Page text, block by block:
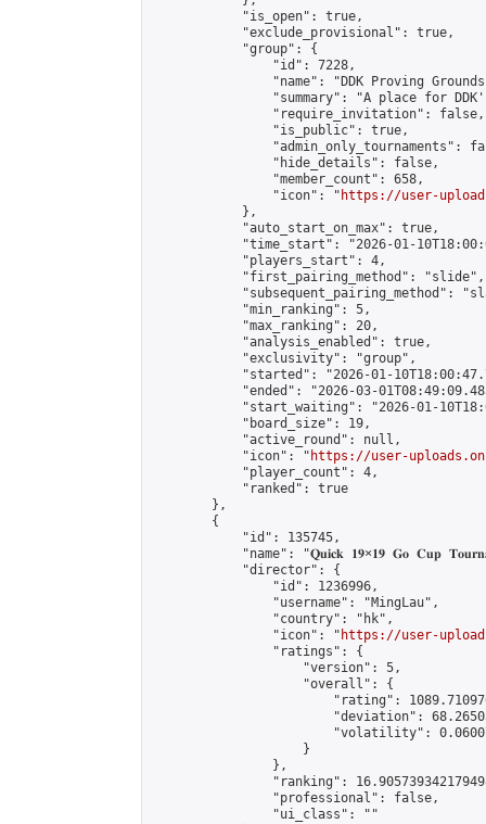
            "is_open": true,
            "exclude_provisional": true,
            "group": {
                "id": 7228,
"name": "DDK Proving
"summary": "A place for
                "require_invitation": false,
                "is_public": true,
"admin_only_tournaments":
                "hide_details": false,
                "member_count": 658,
                "icon": "
https://user-
            },
            "auto_start_on_max": true,
"time_start": "2026-01-
            "players_start": 4,
            "first_pairing_method": "slide",
"subsequent_pairing_method":
            "min_ranking": 5,
            "max_ranking": 20,
            "analysis_enabled": true,
            "exclusivity": "group",
"started": "2026-01-
"ended": "2026-03-
"start_waiting": "2026-01-
            "board_size": 19,
            "active_round": null,
            "icon": "
https://user-
            "player_count": 4,
            "ranked": true
        },
        {
            "id": 135745,
"name": "𝐐𝐮𝐢𝐜𝐤 𝟏𝟗×𝟏𝟗 𝐆𝐨 𝐂𝐮𝐩
            "director": {
                "id": 1236996,
                "username": "MingLau",
                "country": "hk",
                "icon": "
https://user-
                "ratings": {
                    "version": 5,
                    "overall": {
"rating":
"deviation":
"volatility":
                    }
                },
"ranking":
                "professional": false,
                "ui_class": ""